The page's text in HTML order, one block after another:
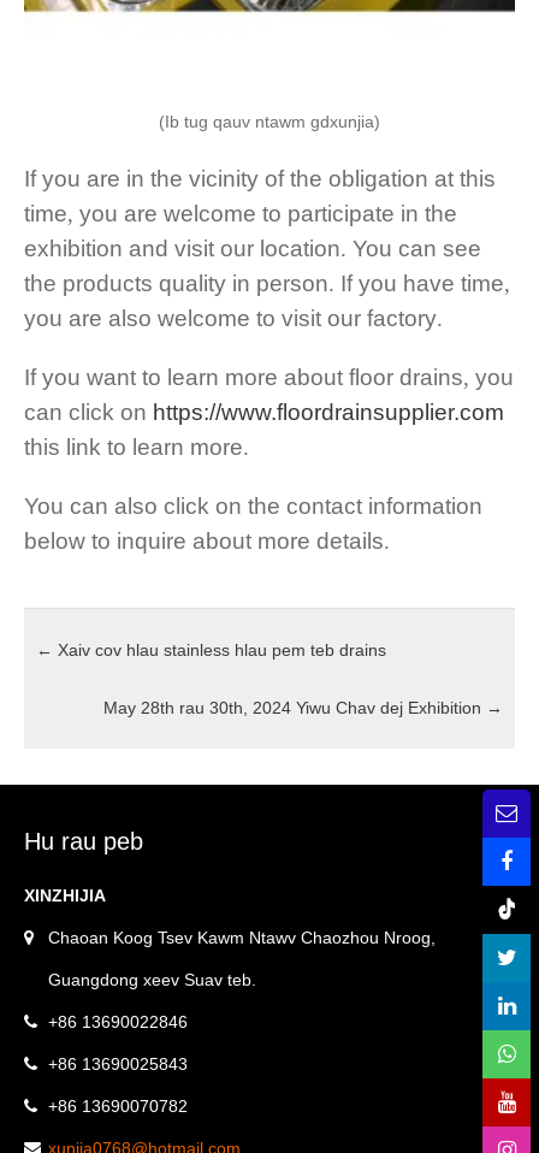
(Ib tug qauv ntawm gdxunjia)
If you are in the vicinity of the obligation at this
time, you are welcome to participate in the
exhibition and visit our location. You can see
the products quality in person. If you have time,
you are also welcome to visit our factory.
If you want to learn more about floor drains, you
can click on https://www.floordrainsupplier.com
this link to learn more.
You can also click on the contact information
below to inquire about more details.
← Xaiv cov hlau stainless hlau pem teb drains
May 28th rau 30th, 2024 Yiwu Chav dej Exhibition →
Hu rau peb
XINZHIJIA
Chaoan Koog Tsev Kawm Ntawv Chaozhou Nroog,
Guangdong xeev Suav teb.
+86 13690022846
+86 13690025843
+86 13690070782
xunjia0768@hotmail.com